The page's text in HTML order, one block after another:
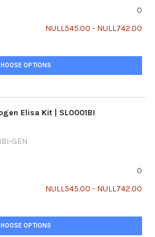
0
NULL545.00 - NULL742.00
OPTIONS
Elisa Kit | SL0001BI
GEN
0
NULL545.00 - NULL742.00
OPTIONS